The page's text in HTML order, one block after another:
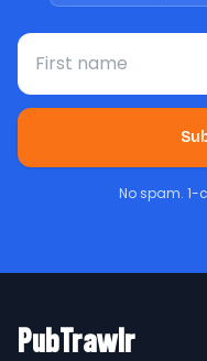
First name
No spam. 1-
PubTrawlr